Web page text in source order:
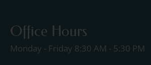
Office Hours
Monday - Friday 8:30 AM - 5:30 PM